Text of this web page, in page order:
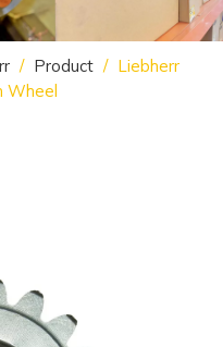
/ Product / Liebherr
Wheel